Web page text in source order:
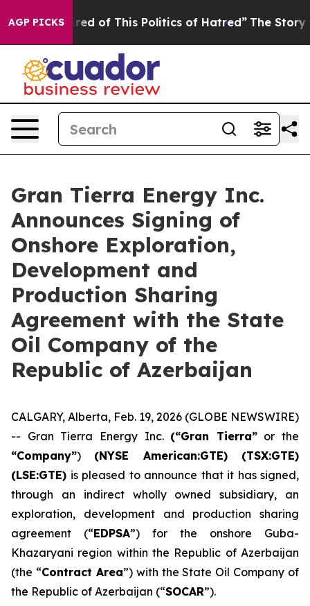
AGP PICKS
Tired of This Politics of Hatred” The Story Behind
Gran Tierra Energy Inc.
Announces Signing of
Onshore Exploration,
Development and
Production Sharing
Agreement with the State
Oil Company of the
Republic of Azerbaijan
CALGARY, Alberta, Feb. 19, 2026 (GLOBE NEWSWIRE)
-- Gran Tierra Energy Inc. (“Gran Tierra”or the
“Company”) (NYSE American:GTE) (TSX:GTE)
(LSE:GTE) is pleased to announce that it has signed,
through an indirect wholly owned subsidiary, an
exploration, development and production sharing
agreement (“EDPSA”) for the onshore Guba-
Khazaryani region within the Republic of Azerbaijan
(the “Contract Area”) with the State Oil Company of
the Republic of Azerbaijan (“SOCAR”).